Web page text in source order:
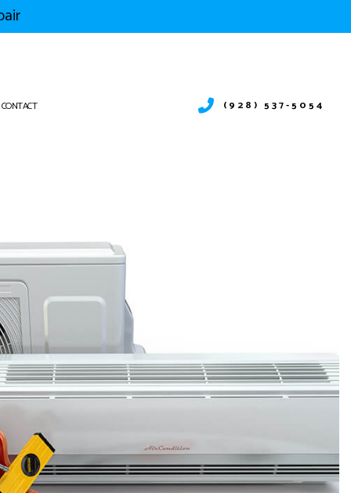
FLORIDA
CONTACT (928) 537-5054